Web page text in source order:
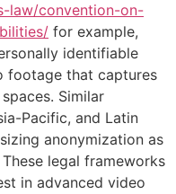
law/convention-on-
for example,
identifiable
footage that captures
Similar
Pacific, and Latin
anonymization as
legal frameworks
in advanced video